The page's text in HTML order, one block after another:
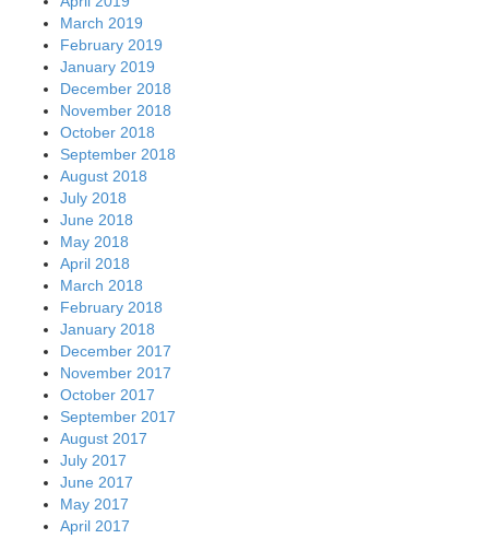
March 2019
February 2019
January 2019
December 2018
November 2018
October 2018
September 2018
August 2018
July 2018
June 2018
May 2018
April 2018
March 2018
February 2018
January 2018
December 2017
November 2017
October 2017
September 2017
August 2017
July 2017
June 2017
May 2017
April 2017